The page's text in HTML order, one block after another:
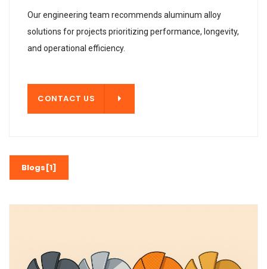
Our engineering team recommends aluminum alloy
solutions for projects prioritizing performance, longevity,
and operational efficiency.
CONTACT US
Blogs[1]